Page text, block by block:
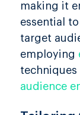
making it
essential
target
employing
techniques
audience